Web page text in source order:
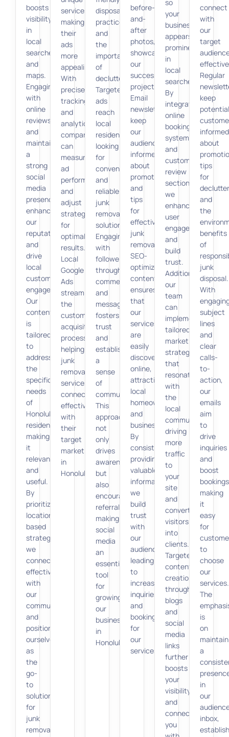
boosts
visibility
in
local
searches
and
maps.
Engaging
with
online
reviews
and
maintaining
a
strong
social
media
presence
enhance
our
reputation
and
drive
local
customer
engagement.
Our
content
is
tailored
to
address
the
specific
needs
of
Honolulu
residents,
making
it
relevant
and
useful.
By
prioritizing
location-
based
strategies,
we
connect
effectively
with
our
community
and
position
ourselves
as
the
go-
to
solution
for
junk
removal
services,
making
their
ads
more
appealing.
With
precise
tracking
and
analytics,
companies
can
measure
ad
performance
and
adjust
strategies
for
optimal
results.
Local
Google
Ads
streamline
the
customer
acquisition
process,
helping
junk
removal
services
connect
effectively
with
their
target
market
in
Honolulu.
disposal
practices
and
the
importance
of
decluttering.
Targeted
ads
reach
local
residents
looking
for
convenient
and
reliable
junk
removal
solutions.
Engaging
with
followers
through
comments
and
messages
fosters
trust
and
establishes
a
sense
of
community.
This
approach
not
only
drives
awareness
but
also
encourages
referrals,
making
social
media
an
essential
tool
for
growing
our
business
in
Honolulu.
before-
and-
after
photos,
showcasing
our
successful
projects.
Email
newsletters
keep
our
audience
informed
about
promotions
and
tips
for
effective
junk
removal.
SEO-
optimized
content
ensures
that
our
services
are
easily
discoverable
online,
attracting
local
homeowners
and
businesses.
By
consistently
providing
valuable
information,
we
build
trust
with
our
audience,
leading
to
increased
inquiries
and
bookings
for
our
services.
so
your
business
appears
prominently
in
local
searches.
By
integrating
online
booking
systems
and
customer
review
sections,
we
enhance
user
engagement
and
build
trust.
Additionally,
our
team
can
implement
tailored
marketing
strategies
that
resonate
with
the
local
community,
driving
more
traffic
to
your
site
and
converting
visitors
into
clients.
Targeted
content
creation
through
blogs
and
social
media
links
further
boosts
your
visibility
and
connects
you
connect
with
our
target
Regular
keep
potential
informed
about
tips
for
and
the
benefits
of
junk
disposal.
With
subject
lines
and
clear
calls-
to-
action,
our
emails
aim
to
drive
inquiries
and
boost
making
it
easy
for
to
choose
our
services.
The
is
on
a
in
our
inbox,